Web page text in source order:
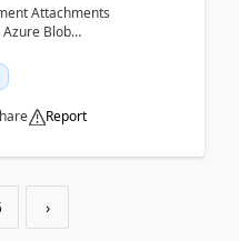
Attachments
Blob
Report
›